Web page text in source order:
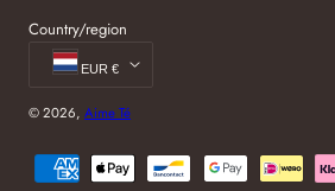
Country/region
EUR €
© 2026, Aime Té
Payment
methods